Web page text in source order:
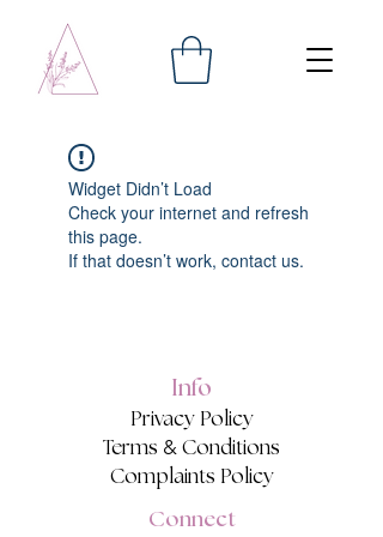
Widget Didn’t Load
Check your internet and refresh
this page.
If that doesn’t work, contact us.
Info
Privacy Policy
Terms & Conditions
Complaints Policy
Connect